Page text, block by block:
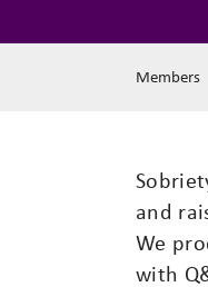
Members
and
We
with